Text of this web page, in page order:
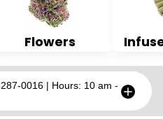
Flowers
0016 | Hours: 10 am -